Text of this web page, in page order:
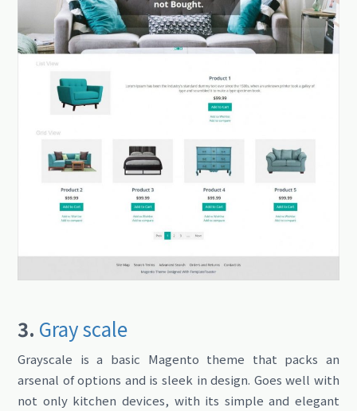
3. Gray scale
Grayscale is a basic Magento theme that packs an
arsenal of options and is sleek in design. Goes well with
not only kitchen devices, with its simple and elegant